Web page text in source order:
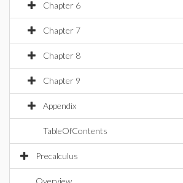
Chapter 6
Chapter 7
Chapter 8
Chapter 9
Appendix
TableOfContents
Precalculus
Overview